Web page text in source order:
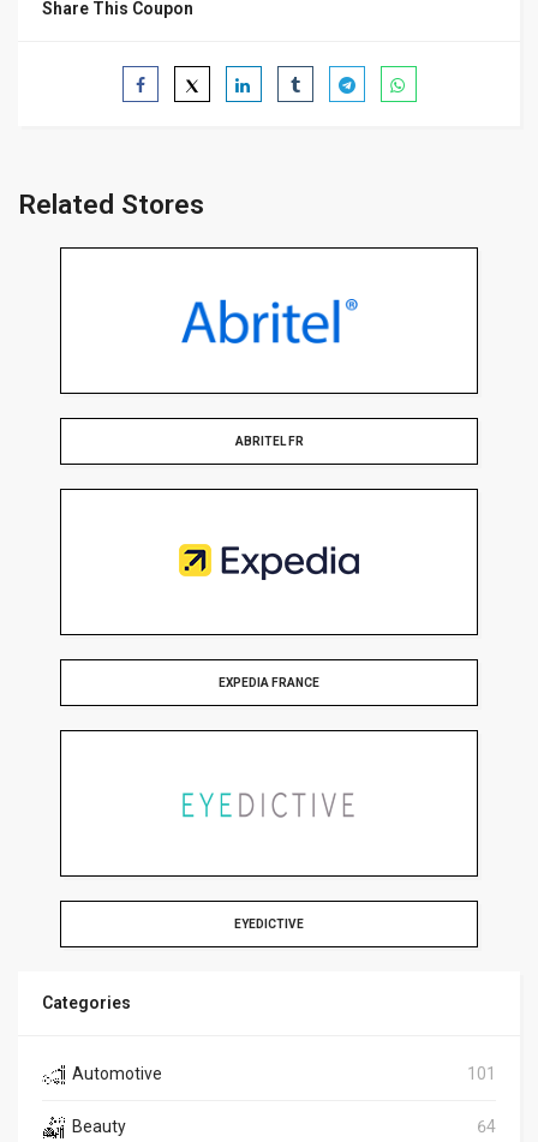
Share This Coupon
Related Stores
ABRITEL FR
EXPEDIA FRANCE
EYEDICTIVE
Categories
Automotive 101
Beauty 64